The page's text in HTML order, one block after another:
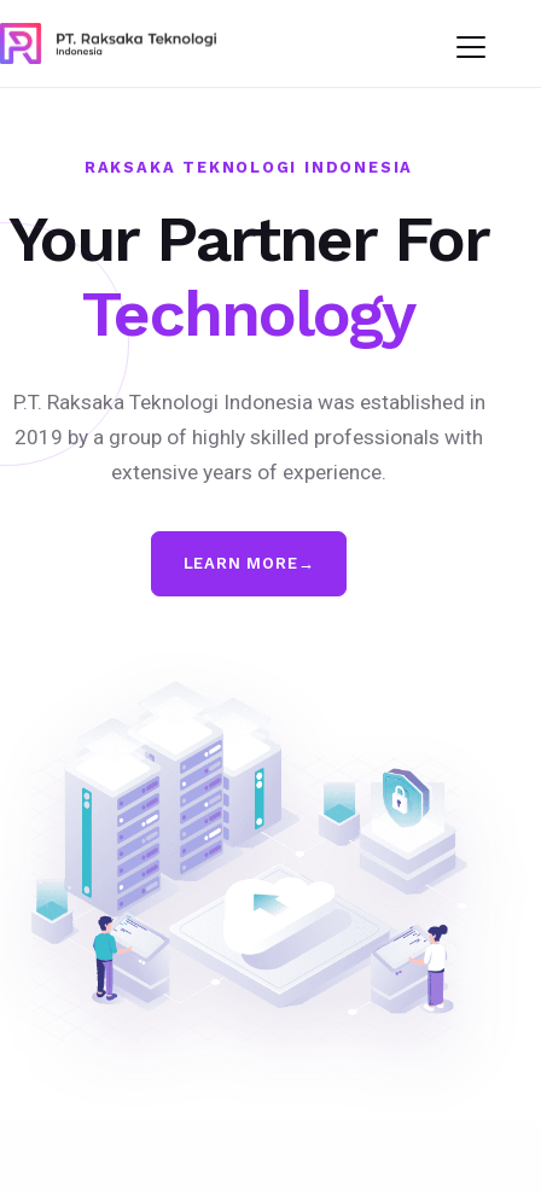
RAKSAKA TEKNOLOGI INDONESIA
Your Partner For
Technology
P.T. Raksaka Teknologi Indonesia was established in
2019 by a group of highly skilled professionals with
extensive years of experience.
LEARN MORE →